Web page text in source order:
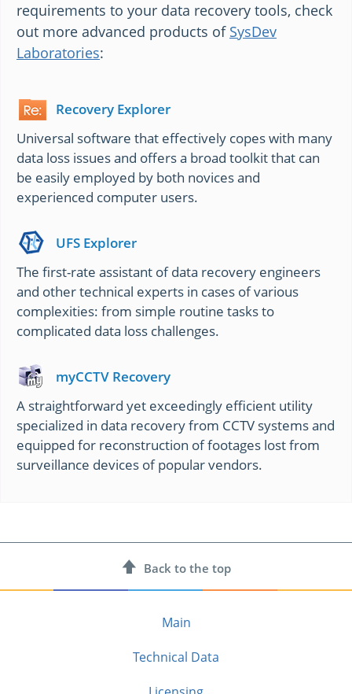
requirements to your data recovery tools, check
out more advanced products of SysDev
Laboratories:
Recovery Explorer
Universal software that effectively copes with many
data loss issues and offers a broad toolkit that can
be easily employed by both novices and
experienced computer users.
UFS Explorer
The first-rate assistant of data recovery engineers
and other technical experts in cases of various
complexities: from simple routine tasks to
complicated data loss challenges.
myCCTV Recovery
A straightforward yet exceedingly efficient utility
specialized in data recovery from CCTV systems and
equipped for reconstruction of footages lost from
surveillance devices of popular vendors.
Back tothe top
Main
Technical Data